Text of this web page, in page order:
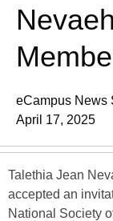
eCampus News
April 17, 2025
Talethia Jean
accepted an
National Society